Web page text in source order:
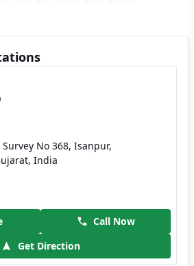
Survey No 368, Isanpur,
India
Call Now
Get Direction